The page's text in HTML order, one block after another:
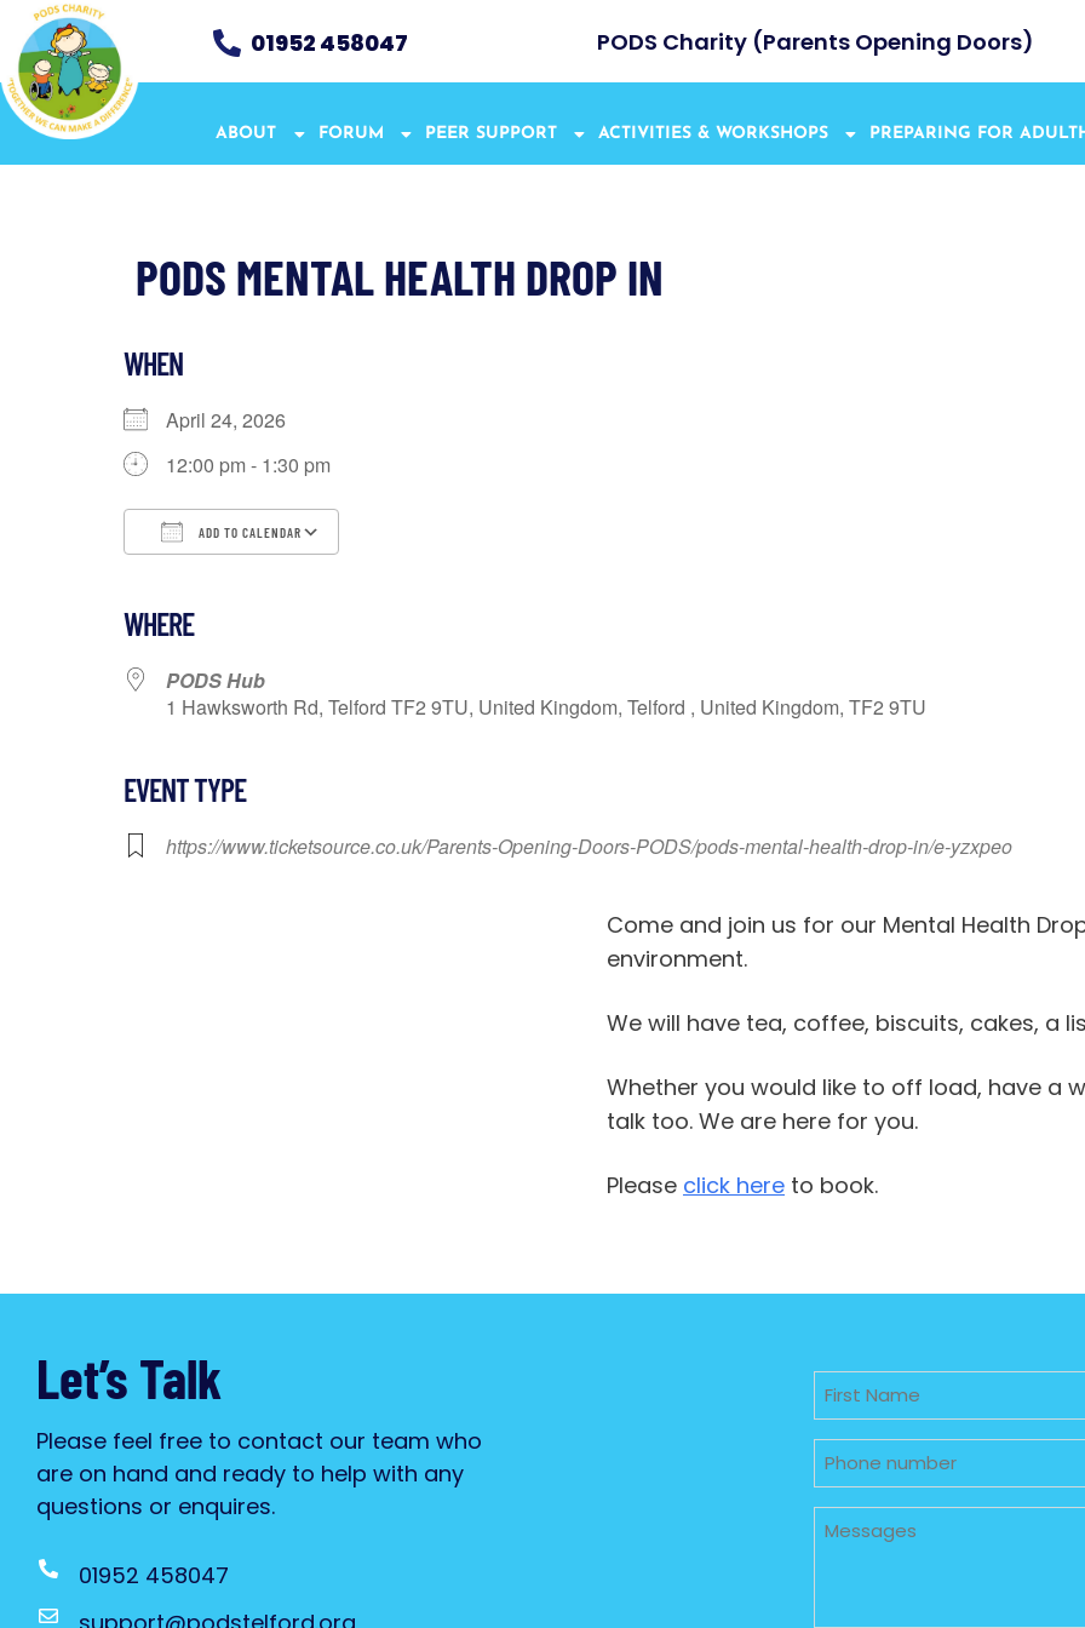
01952 458047 PODS Charity (Parents Opening Doors)
ABOUT FORUM PEER SUPPORT ACTIVITIES & WORKSHOPS PREPARING FOR
PODS MENTAL HEALTH DROP IN
WHEN
April 24, 2026
12:00 pm - 1:30 pm
ADD TO CALENDAR
WHERE
PODS Hub
1 Hawksworth Rd, Telford TF2 9TU, United Kingdom, Telford , United Kingdom, TF2 9TU
EVENT TYPE
https://www.ticketsource.co.uk/Parents-Opening-Doors-PODS/pods-mental-health-drop-in/e-yzxpeo
Come and join us for our Mental Health
environment.
We will have tea, coffee, biscuits, cakes, a
Whether you would like to off load, have a
talk too. We are here for you.
Please click here to book.
Let’s Talk
Please feel free to contact our team who
are on hand and ready to help with any
questions or enquires.
01952 458047
Untitled
Phone
Untitled